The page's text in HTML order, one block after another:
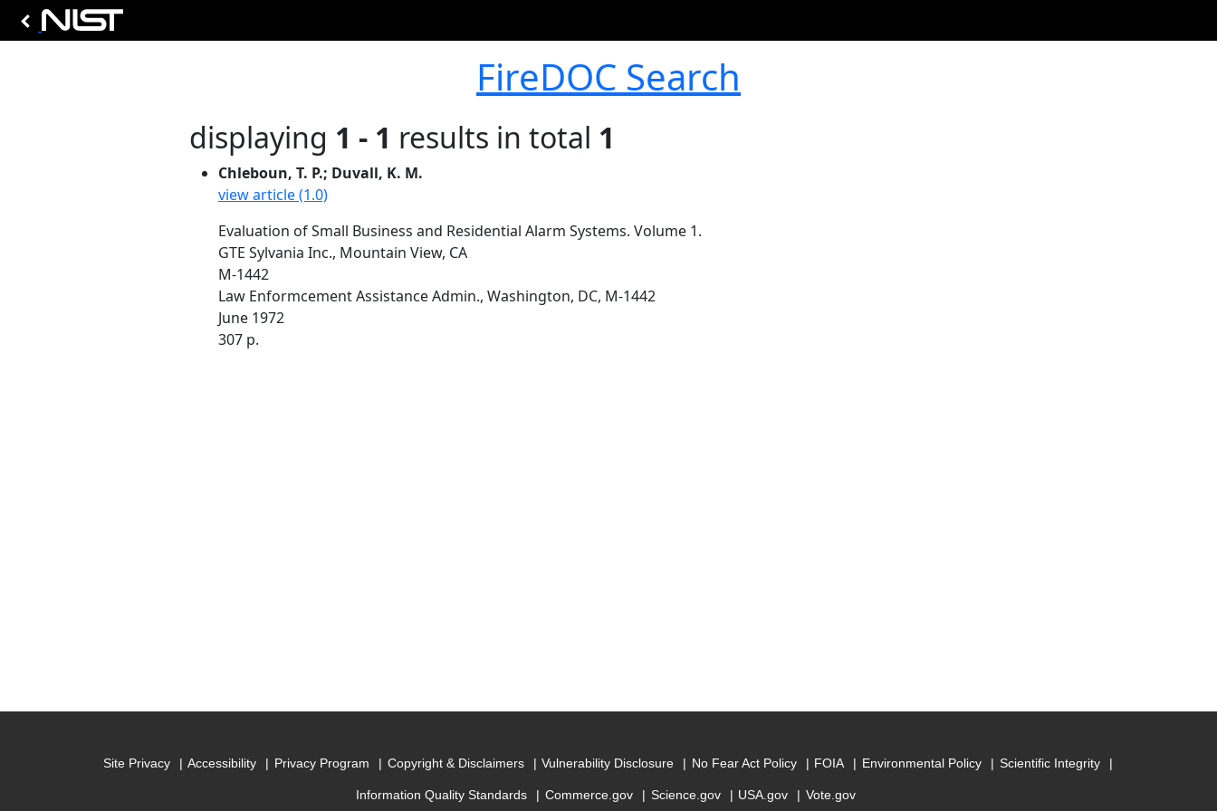
FireDOC Search
displaying 1 - 1 results in total 1
Chleboun, T. P.; Duvall, K. M.
view article (1.0)
Evaluation of Small Business and Residential Alarm Systems. Volume 1.
GTE Sylvania Inc., Mountain View, CA
M-1442
Law Enformcement Assistance Admin., Washington, DC, M-1442
June 1972
307 p.
Site Privacy Accessibility Privacy Program Copyright & Disclaimers Vulnerability Disclosure No Fear Act Policy FOIA Environmental Policy Scientific Integrity
Information Quality Standards Commerce.gov Science.gov USA.gov Vote.gov